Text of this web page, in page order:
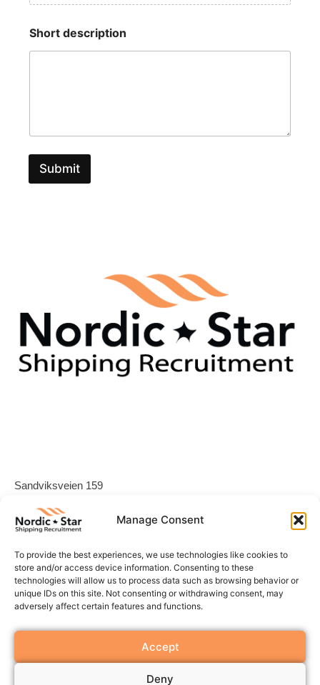
Manage Consent
To provide the best experiences, we use technologies like cookies to
store and/or access device information. Consenting to these
technologies will allow us to process data such as browsing behavior or
unique IDs on this site. Not consenting or withdrawing consent, may
adversely affect certain features and functions.
Accept
Deny
Short description
Submit
Sandviksveien 159
Norway
Office: +47 640 00 155
E-post:contact@nordic-star.no
LinkedIn